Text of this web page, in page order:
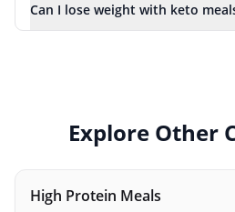
Can I lose weight with keto
Explore Other
High Protein Meals